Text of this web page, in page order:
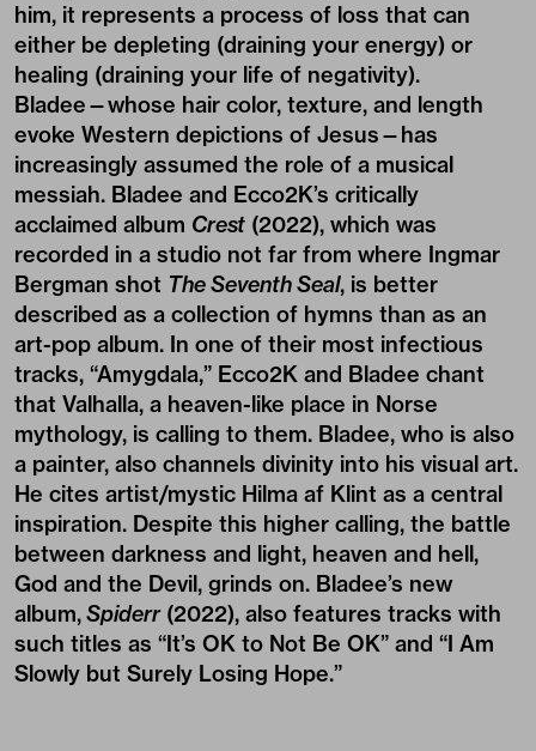
him, it represents a process of loss that can
either be depleting (draining your energy) or
healing (draining your life of negativity).
Bladee—whose hair color, texture, and length
evoke Western depictions of Jesus—has
increasingly assumed the role of a musical
messiah. Bladee and Ecco2K’s critically
acclaimed album Crest (2022), which was
recorded in a studio not far from where Ingmar
Bergman shot The Seventh Seal, is better
described as a collection of hymns than as an
art-pop album. In one of their most infectious
tracks, “Amygdala,” Ecco2K and Bladee chant
that Valhalla, a heaven-like place in Norse
mythology, is calling to them. Bladee, who is also
a painter, also channels divinity into his visual art.
He cites artist/mystic Hilma af Klint as a central
inspiration. Despite this higher calling, the battle
between darkness and light, heaven and hell,
God and the Devil, grinds on. Bladee’s new
album,Spiderr(2022), also features tracks with
such titles as “It’s OK to Not Be OK” and “I Am
Slowly but Surely Losing Hope.”